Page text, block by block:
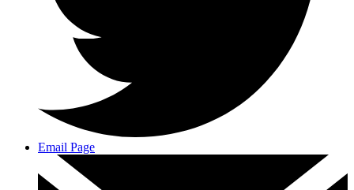
Email Page